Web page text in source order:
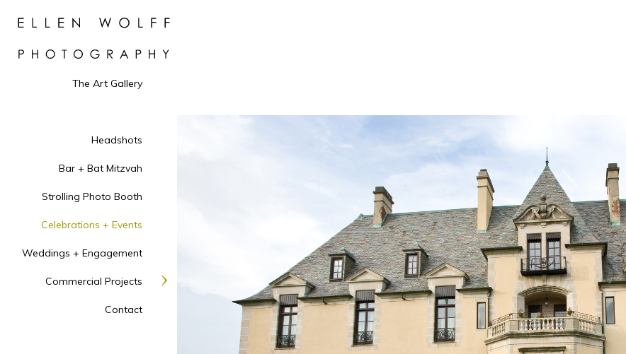
The Art Gallery
Headshots
Bar + Bat Mitzvah
Strolling Photo Booth
Celebrations + Events
Weddings + Engagement
Commercial Projects
Contact